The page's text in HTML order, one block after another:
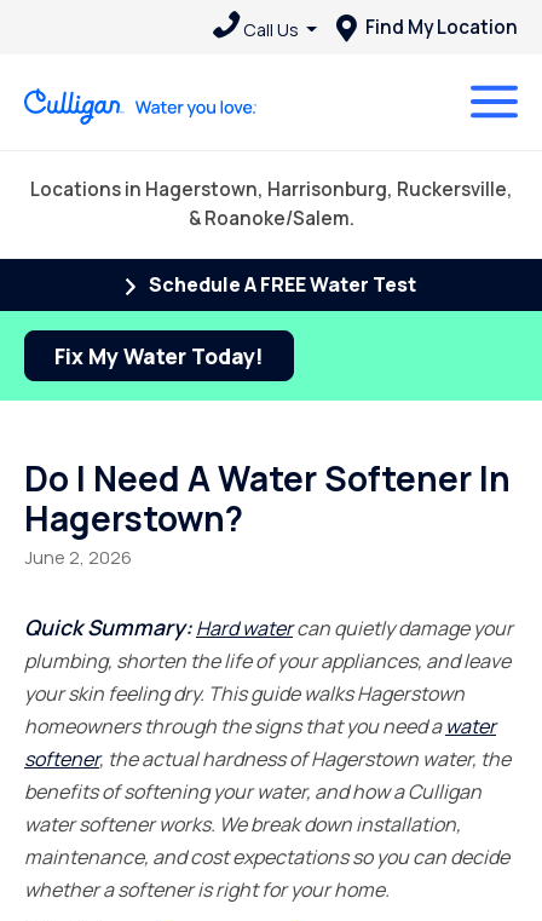
Call Us Find My Location
Locations in Hagerstown, Harrisonburg, Ruckersville,
& Roanoke/Salem.
Schedule A FREE Water Test
Fix My Water Today!
Do I Need A Water Softener In
Hagerstown?
June 2, 2026
Quick Summary:Hard watercan quietly damage your
plumbing, shorten the life of your appliances, and leave
your skin feeling dry. This guide walks Hagerstown
homeowners through the signs that you need awater
softener, the actual hardness of Hagerstown water, the
benefits of softening your water, and how a Culligan
water softener works. We break down installation,
maintenance, and cost expectations so you can decide
whether a softener is right for your home.